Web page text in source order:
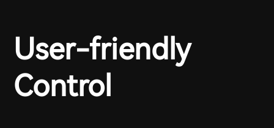
User-friendly
Control